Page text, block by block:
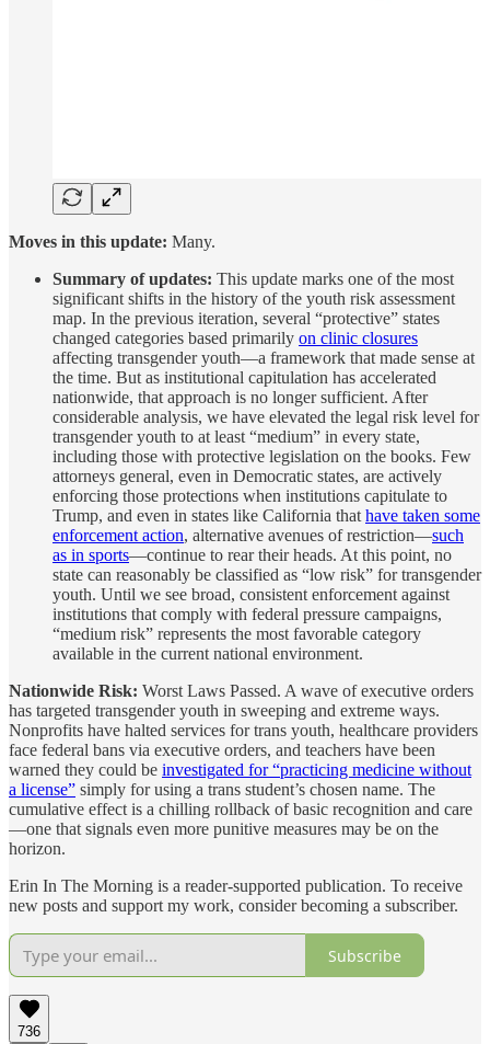
Moves in this update: Many.
Summary of updates: This update marks one of the most
significant shifts in the history of the youth risk assessment
map. In the previous iteration, several “protective” states
changed categories based primarily on clinic closures
affecting transgender youth—a framework that made sense at
the time. But as institutional capitulation has accelerated
nationwide, that approach is no longer sufficient. After
considerable analysis, we have elevated the legal risk level for
transgender youth to at least “medium” in every state,
including those with protective legislation on the books. Few
attorneys general, even in Democratic states, are actively
enforcing those protections when institutions capitulate to
Trump, and even in states like California that have taken some
enforcement action, alternative avenues of restriction—such
as in sports—continue to rear their heads. At this point, no
state can reasonably be classified as “low risk” for transgender
youth. Until we see broad, consistent enforcement against
institutions that comply with federal pressure campaigns,
“medium risk” represents the most favorable category
available in the current national environment.
Nationwide Risk: Worst Laws Passed. A wave of executive orders
has targeted transgender youth in sweeping and extreme ways.
Nonprofits have halted services for trans youth, healthcare providers
face federal bans via executive orders, and teachers have been
warned they could be investigated for “practicing medicine without
a license” simply for using a trans student’s chosen name. The
cumulative effect is a chilling rollback of basic recognition and care
—one that signals even more punitive measures may be on the
horizon.
Erin In The Morning is a reader-supported publication. To receive
new posts and support my work, consider becoming a subscriber.
Subscribe
736